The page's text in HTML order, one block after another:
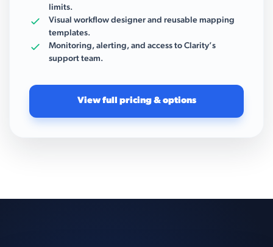
limits.
Visual workflow designer and reusable mapping
templates.
Monitoring, alerting, and access to Clarity’s
support team.
View full pricing & options